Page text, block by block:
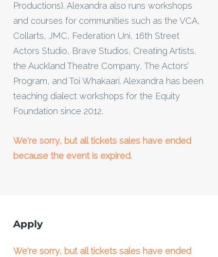
Productions). Alexandra also runs workshops
and courses for communities such as the VCA,
Collarts, JMC, Federation Uni, 16th Street
Actors Studio, Brave Studios, Creating Artists,
the Auckland Theatre Company, The Actors’
Program, and Toi Whakaari. Alexandra has been
teaching dialect workshops for the Equity
Foundation since 2012.
We're sorry, but all tickets sales have ended
because the event is expired.
Apply
We're sorry, but all tickets sales have ended